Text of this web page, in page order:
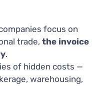
focus on
trade, the invoice
.
of hidden costs —
warehousing,